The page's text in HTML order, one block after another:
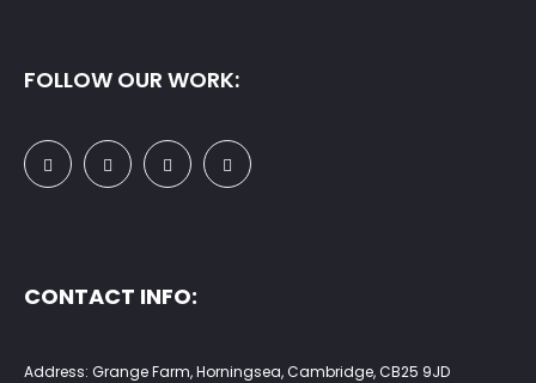
FOLLOW OUR WORK:
CONTACT INFO:
Address: Grange Farm, Horningsea, Cambridge, CB25 9JD